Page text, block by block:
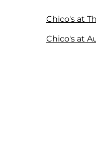
Chico's at
Chico's at